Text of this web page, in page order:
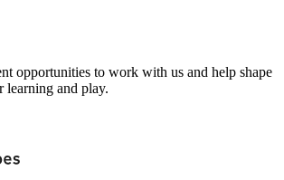
opportunities to work with us and help shape
learning and play.